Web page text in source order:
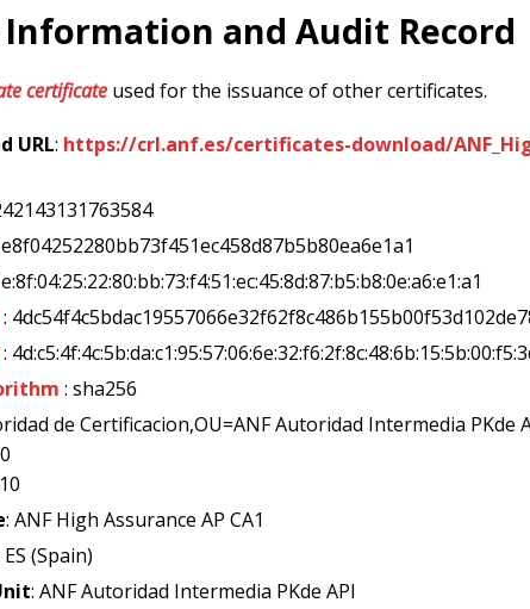
and Audit Record
certificate used for the issuance of other certificates.
URL: https://crl.anf.es/certificates-download/
:
:
: sha256
de Certificacion,OU=ANF Autoridad Intermedia PKde
: ANF High Assurance AP CA1
ES (Spain)
: ANF Autoridad Intermedia PKde API